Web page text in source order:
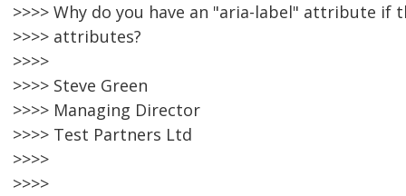
>>>> Why do you have an "aria-label" attribute if
>>>> attributes?
>>>>
>>>> Steve Green
>>>> Managing Director
>>>> Test Partners Ltd
>>>>
>>>>